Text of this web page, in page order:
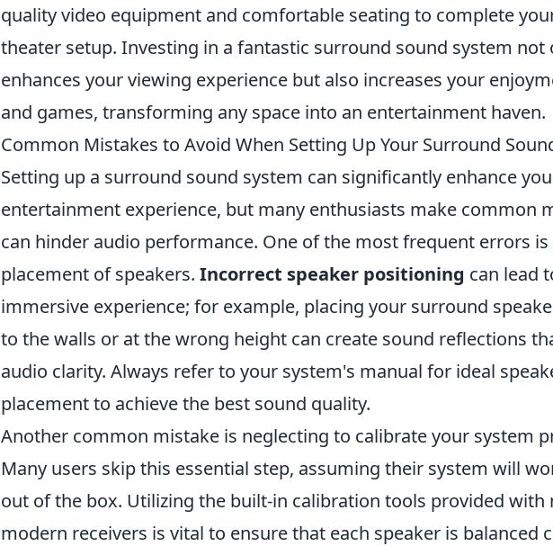
quality video equipment and comfortable seating to complete
theater setup. Investing in a fantastic surround sound system not
enhances your viewing experience but also increases your
and games, transforming any space into an entertainment haven.
Common Mistakes to Avoid When Setting Up Your Surround
Setting up a surround sound system can significantly enhance
entertainment experience, but many enthusiasts make common
can hinder audio performance. One of the most frequent errors
placement of speakers. Incorrect speaker positioning can lead
immersive experience; for example, placing your surround
to the walls or at the wrong height can create sound reflections
audio clarity. Always refer to your system's manual for ideal
placement to achieve the best sound quality.
Another common mistake is neglecting to calibrate your system
Many users skip this essential step, assuming their system will
out of the box. Utilizing the built-in calibration tools provided with
modern receivers is vital to ensure that each speaker is balanced